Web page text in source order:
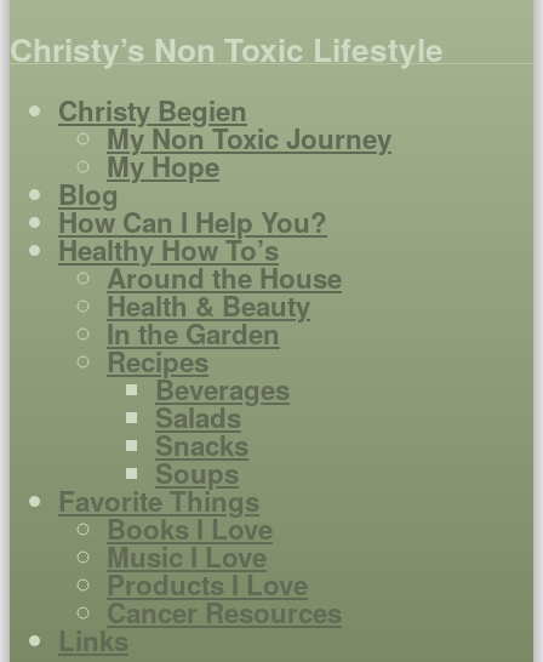
Christy’s Non Toxic Lifestyle
Christy Begien
My Non Toxic Journey
My Hope
Blog
How Can I Help You?
Healthy How To’s
Around the House
Health & Beauty
In the Garden
Recipes
Beverages
Salads
Snacks
Soups
Favorite Things
Books I Love
Music I Love
Products I Love
Cancer Resources
Links